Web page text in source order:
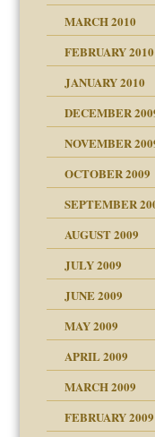
MARCH 2010
FEBRUARY 2010
JANUARY 2010
DECEMBER
NOVEMBER
OCTOBER 2009
SEPTEMBER
AUGUST 2009
JULY 2009
JUNE 2009
MAY 2009
APRIL 2009
MARCH 2009
FEBRUARY 2009